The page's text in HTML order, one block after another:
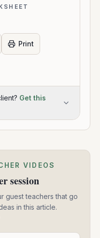
Print
Get this
VIDEOS
session
guest teachers that go
in this article.